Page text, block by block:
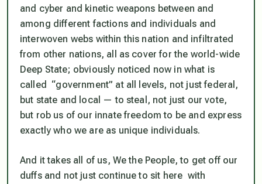
and cyber and kinetic weapons between and
among different factions and individuals and
interwoven webs within this nation and infiltrated
from other nations, all as cover for the world-wide
Deep State; obviously noticed now in what is
called “government” at all levels, not just federal,
but state and local — to steal, not just our vote,
but rob us of our innate freedom to be and express
exactly who we are as unique individuals.
And it takes all of us, We the People, to get off our
duffs and not just continue to sit here with